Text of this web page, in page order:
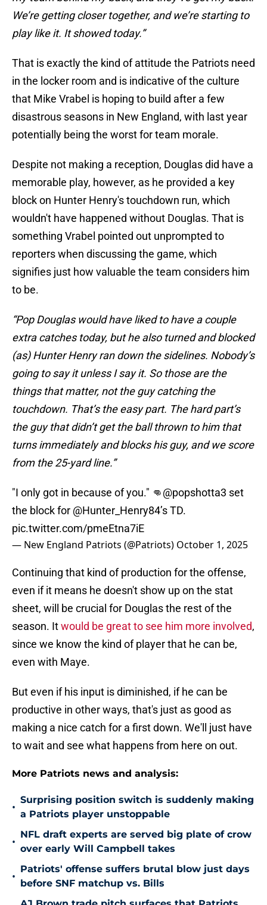
We’re getting closer together, and we’re starting to
play like it. It showed today.”
That is exactly the kind of attitude the Patriots need
in the locker room and is indicative of the culture
that Mike Vrabel is hoping to build after a few
disastrous seasons in New England, with last year
potentially being the worst for team morale.
Despite not making a reception, Douglas did have a
memorable play, however, as he provided a key
block on Hunter Henry's touchdown run, which
wouldn't have happened without Douglas. That is
something Vrabel pointed out unprompted to
reporters when discussing the game, which
signifies just how valuable the team considers him
to be.
“Pop Douglas would have liked to have a couple
extra catches today, but he also turned and blocked
(as) Hunter Henry ran down the sidelines. Nobody’s
going to say it unless I say it. So those are the
things that matter, not the guy catching the
touchdown. That’s the easy part. The hard part’s
the guy that didn’t get the ball thrown to him that
turns immediately and blocks his guy, and we score
from the 25-yard line.”
"I only got in because of you." 👊@popshotta3 set
the block for @Hunter_Henry84’s TD.
pic.twitter.com/pmeEtna7iE
— New England Patriots (@Patriots) October 1, 2025
Continuing that kind of production for the offense,
even if it means he doesn't show up on the stat
sheet, will be crucial for Douglas the rest of the
season. Itwould be great to see him more involved,
since we know the kind of player that he can be,
even with Maye.
But even if his input is diminished, if he can be
productive in other ways, that's just as good as
making a nice catch for a first down. We'll just have
to wait and see what happens from here on out.
More Patriots news and analysis:
•
Surprising position switch is suddenly making
a Patriots player unstoppable
•
NFL draft experts are served big plate of crow
over early Will Campbell takes
•
Patriots' offense suffers brutal blow just days
before SNF matchup vs. Bills